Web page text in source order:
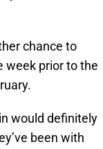
chance to
week prior to the
would definitely
been with